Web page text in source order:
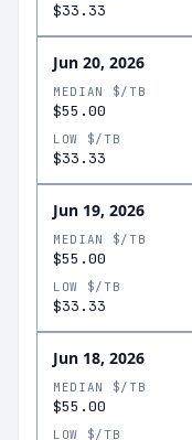
$33.33
Jun 20, 2026
MEDIAN $/TB
$55.00
LOW $/TB
$33.33
Jun 19, 2026
MEDIAN $/TB
$55.00
LOW $/TB
$33.33
Jun 18, 2026
MEDIAN $/TB
$55.00
LOW $/TB